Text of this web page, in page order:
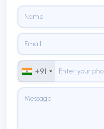
+91